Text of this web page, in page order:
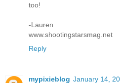
too!
-Lauren
www.shootingstarsmag.net
Reply
mypixieblog January 14,